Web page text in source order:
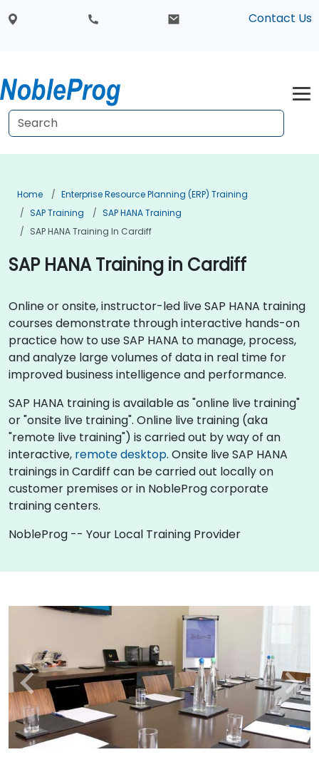
Contact Us
Home
Enterprise Resource Planning (ERP) Training
SAP Training
SAP HANA Training
SAP HANA Training In Cardiff
SAP HANA Training in Cardiff
Online or onsite, instructor-led live SAP HANA training
courses demonstrate through interactive hands-on
practice how to use SAP HANA to manage, process,
and analyze large volumes of data in real time for
improved business intelligence and performance.
SAP HANA training is available as "online live training"
or "onsite live training". Online live training (aka
"remote live training") is carried out by way of an
interactive, remote desktop. Onsite live SAP HANA
trainings in Cardiff can be carried out locally on
customer premises or in NobleProg corporate
training centers.
NobleProg -- Your Local Training Provider